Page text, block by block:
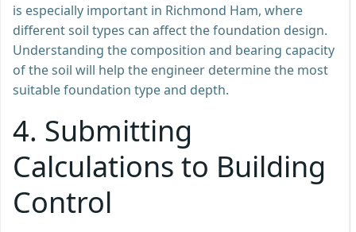
is especially important in Richmond Ham, where
different soil types can affect the foundation design.
Understanding the composition and bearing capacity
of the soil will help the engineer determine the most
suitable foundation type and depth.
4. Submitting
Calculations to Building
Control